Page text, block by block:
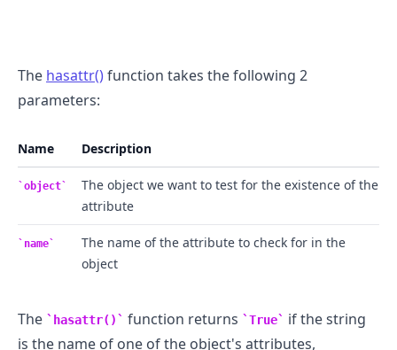
The hasattr()function takes the following 2
parameters:
Name Description
object
The object we want to test for the existence of the
attribute
name
The name of the attribute to check for in the
object
The hasattr() function returns True
if the string
is the name of one of the object's attributes,